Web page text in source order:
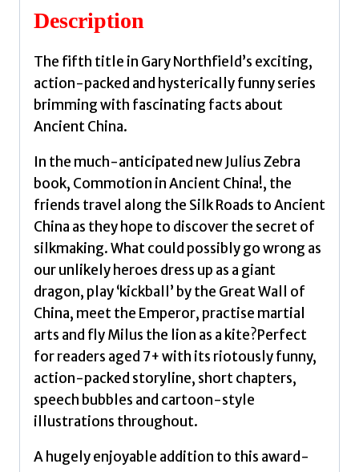
award-
winning,
bestselling
series
that
and
entertains
Northfield,
Gary
quantity
Description
The fifth title in Gary Northfield’s exciting,
action-packed and hysterically funny series
brimming with fascinating facts about
Ancient China.
In the much-anticipated new Julius Zebra
book, Commotion in Ancient China!, the
friends travel along the Silk Roads to Ancient
China as they hope to discover the secret of
silkmaking. What could possibly go wrong as
our unlikely heroes dress up as a giant
dragon, play ‘kickball’ by the Great Wall of
China, meet the Emperor, practise martial
arts and fly Milus the lion as a kite?Perfect
for readers aged 7+ with its riotously funny,
action-packed storyline, short chapters,
speech bubbles and cartoon-style
illustrations throughout.
A hugely enjoyable addition to this award-